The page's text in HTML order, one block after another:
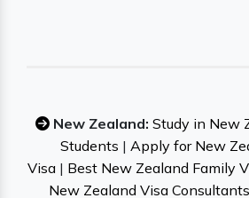
New Zealand: Study in New
Students | Apply for New
Visa | Best New Zealand Family
New Zealand Visa Consultants